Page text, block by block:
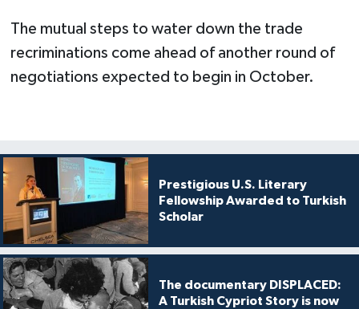
The mutual steps to water down the trade
recriminations come ahead of another round of
negotiations expected to begin in October.
Prestigious U.S. Literary
Fellowship Awarded to Turkish
Scholar
The documentary DISPLACED:
A Turkish Cypriot Story is now